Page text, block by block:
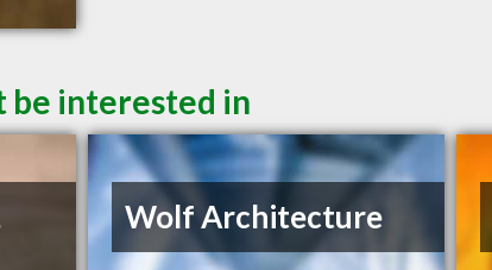
be interested in
Wolf Architecture